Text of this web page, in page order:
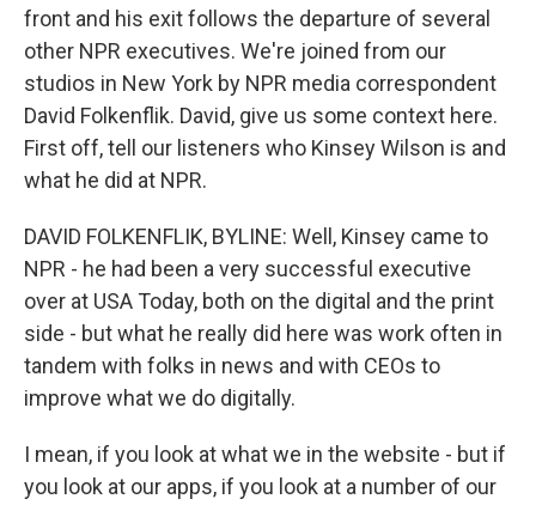
front and his exit follows the departure of several
other NPR executives. We're joined from our
studios in New York by NPR media correspondent
David Folkenflik. David, give us some context here.
First off, tell our listeners who Kinsey Wilson is and
what he did at NPR.
DAVID FOLKENFLIK, BYLINE: Well, Kinsey came to
NPR - he had been a very successful executive
over at USA Today, both on the digital and the print
side - but what he really did here was work often in
tandem with folks in news and with CEOs to
improve what we do digitally.
I mean, if you look at what we in the website - but if
you look at our apps, if you look at a number of our